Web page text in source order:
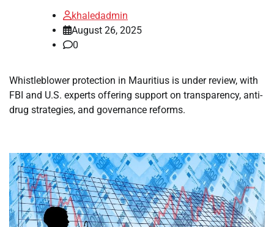
khaledadmin
August 26, 2025
0
Whistleblower protection in Mauritius is under review, with
FBI and U.S. experts offering support on transparency, anti-
drug strategies, and governance reforms.